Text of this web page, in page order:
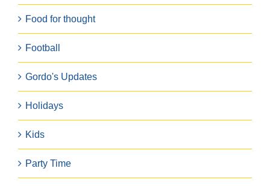
Food for thought
Football
Gordo's Updates
Holidays
Kids
Party Time